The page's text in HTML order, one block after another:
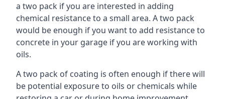
a two pack if you are interested in adding
chemical resistance to a small area. A two pack
would be enough if you want to add resistance to
concrete in your garage if you are working with
oils.
A two pack of coating is often enough if there will
be potential exposure to oils or chemicals while